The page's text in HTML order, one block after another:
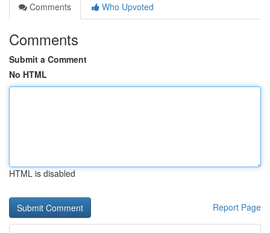
Comments
Who Upvoted
Comments
Submit a Comment
No HTML
HTML is disabled
Report Page